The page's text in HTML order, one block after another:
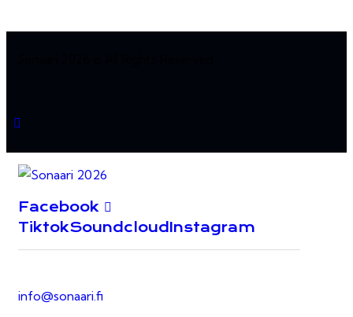
Facebook
TiktokSoundcloud Instagram
info@sonaari.fi